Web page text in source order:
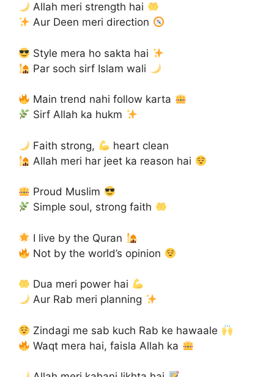
Allah meri strength hai
Aur Deen meri direction
Style mera ho sakta hai
Par soch sirf Islam wali
Main trend nahi follow karta
Sirf Allah ka hukm
Faith strong,
heart clean
Allah meri har jeet ka reason hai
Proud Muslim
Simple soul, strong faith
I live by the Quran
Not by the world’s opinion
Dua meri power hai
Aur Rab meri planning
Zindagi me sab kuch Rab ke hawaale
Waqt mera hai, faisla Allah ka